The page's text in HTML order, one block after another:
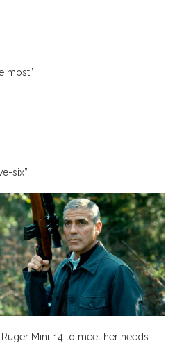
most”
six”
Mini-14 to meet her needs